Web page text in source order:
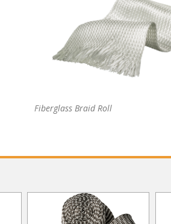
Fiberglass Braid Roll